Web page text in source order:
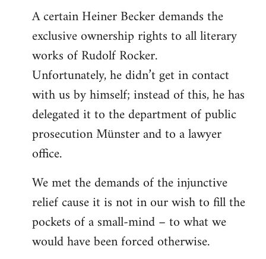
A certain Heiner Becker demands the
exclusive ownership rights to all literary
works of Rudolf Rocker.
Unfortunately, he didn’t get in contact
with us by himself; instead of this, he has
delegated it to the department of public
prosecution Münster and to a lawyer
office.
We met the demands of the injunctive
relief cause it is not in our wish to fill the
pockets of a small-mind – to what we
would have been forced otherwise.